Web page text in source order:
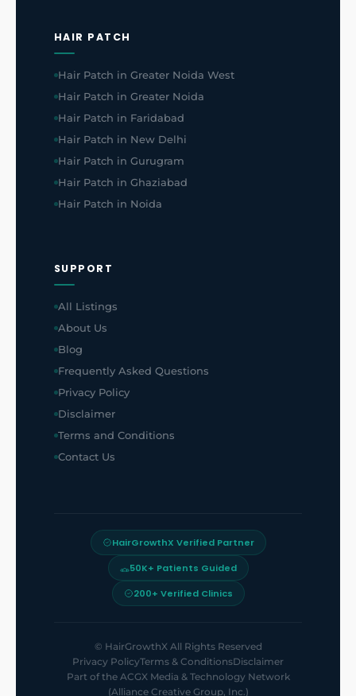
HAIR PATCH
Hair Patch in Greater Noida West
Hair Patch in Greater Noida
Hair Patch in Faridabad
Hair Patch in New Delhi
Hair Patch in Gurugram
Hair Patch in Ghaziabad
Hair Patch in Noida
SUPPORT
All Listings
About Us
Blog
Frequently Asked Questions
Privacy Policy
Disclaimer
Terms and Conditions
Contact Us
HairGrowthX Verified Partner
50K+ Patients Guided
200+ Verified Clinics
© HairGrowthXAll Rights Reserved
Privacy PolicyTerms & ConditionsDisclaimer
Part of the ACGX Media & Technology Network
(Alliance Creative Group, Inc.)